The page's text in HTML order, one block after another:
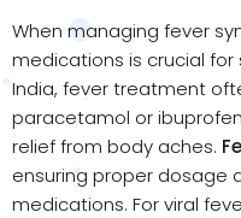
When managing fever
medications is crucial for
India, fever treatment
paracetamol or
relief from body aches.
ensuring proper dosage
medications. For viral